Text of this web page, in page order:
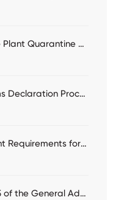
A Guide to Understanding the Plant Quarantine Requirements for Importing Fresh Melons
A Guide to the Import Customs Declaration Procedures for Jade Raw Materials
Announcement on the Relevant Requirements for the Storage and Transportation of Imported Bulk Edible Vegetable Oil
Announcement No. 150 of 2025 of the General Administration of Customs (Announcement on the Spot Check and Inspection of Import and Export Commodities Other Than Those Subject to Compulsory Inspection in 2025)